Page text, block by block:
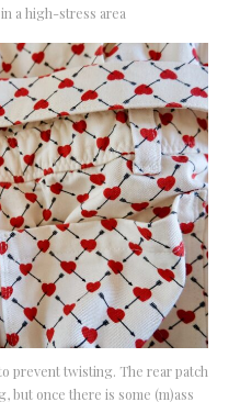
a high-stress area
prevent twisting. The rear patch
but once there is some (m)ass